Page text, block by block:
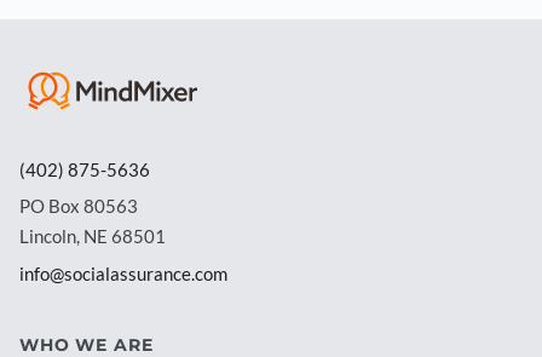
(402) 875-5636
PO Box 80563
Lincoln, NE 68501
info@socialassurance.com
WHO WE ARE